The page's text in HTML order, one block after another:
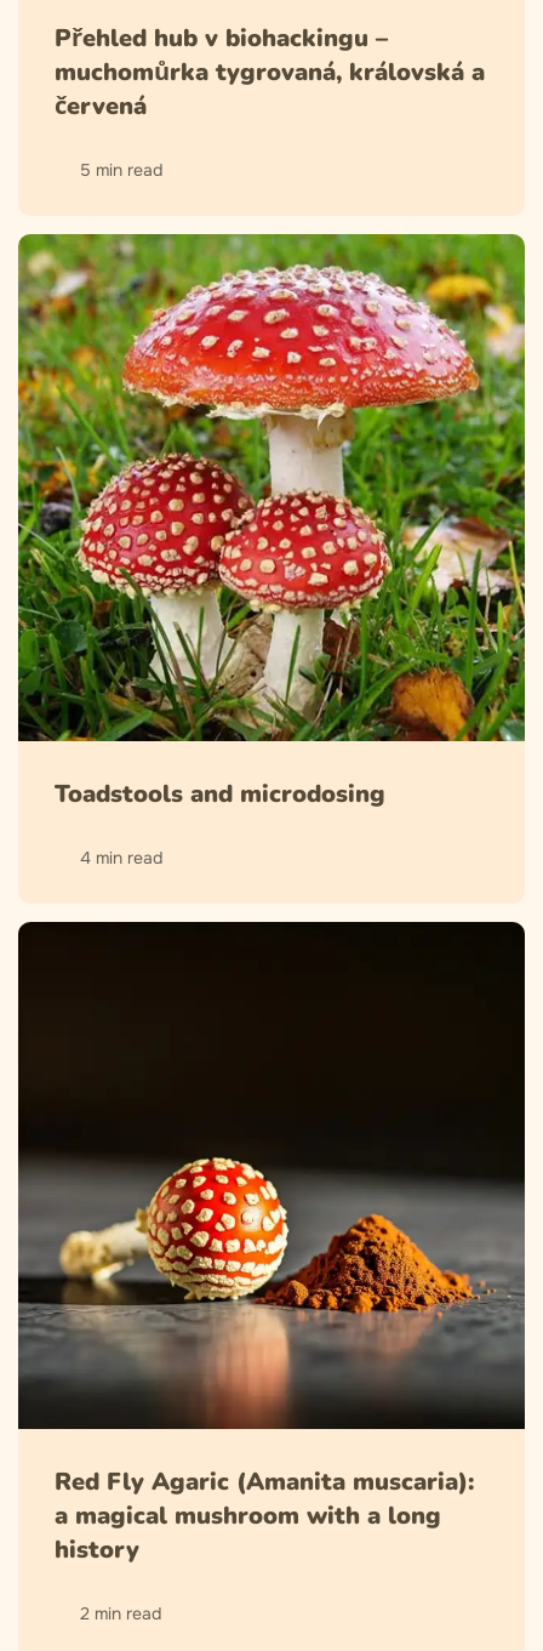
Přehled hub v biohackingu –
muchomůrka tygrovaná, královská a
červená
5 min read
Toadstools and microdosing
4 min read
Red Fly Agaric (Amanita muscaria):
a magical mushroom with a long
history
2 min read